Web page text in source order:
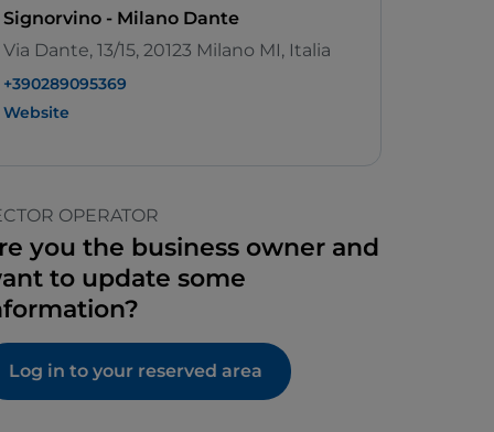
Signorvino - Milano Dante
Via Dante, 13/15, 20123 Milano MI, Italia
+390289095369
Website
OPERATOR
you the business owner and
to update some
Log in to your reserved area